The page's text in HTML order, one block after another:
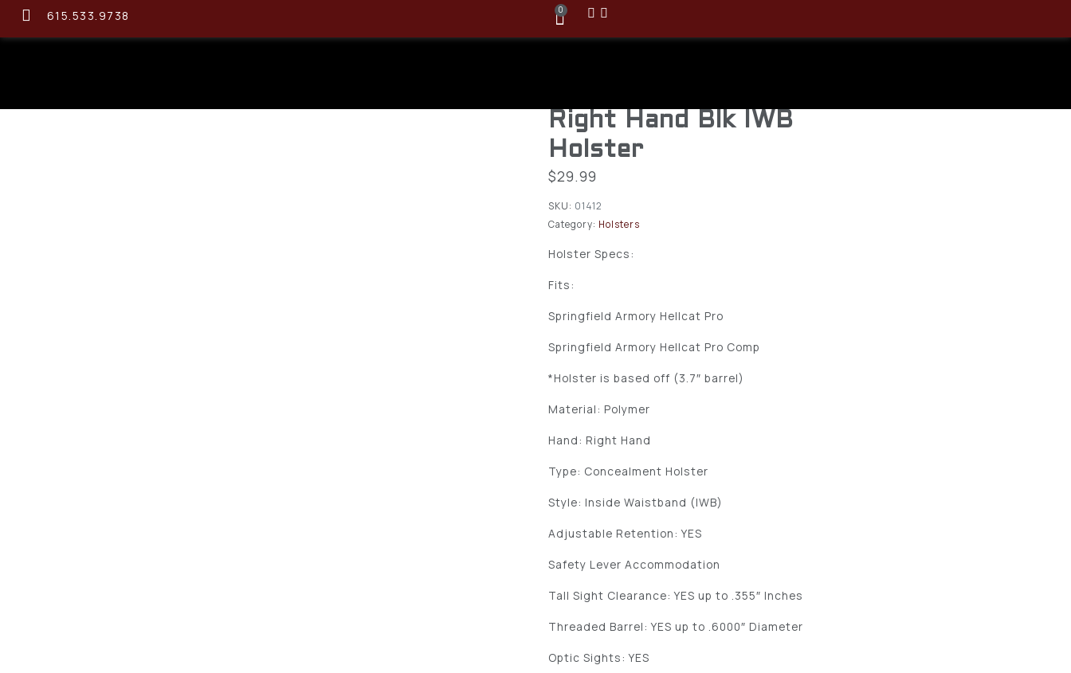
615.533.9738 0
Right Hand Blk IWB
Holster
$29.99
SKU: 01412
Category: Holsters
Holster Specs:
Fits:
Springfield Armory Hellcat Pro
Springfield Armory Hellcat Pro Comp
*Holster is based off (3.7″ barrel)
Material: Polymer
Hand: Right Hand
Type: Concealment Holster
Style: Inside Waistband (IWB)
Adjustable Retention: YES
Safety Lever Accommodation
Tall Sight Clearance: YES up to .355″ Inches
Threaded Barrel: YES up to .6000″ Diameter
Optic Sights: YES